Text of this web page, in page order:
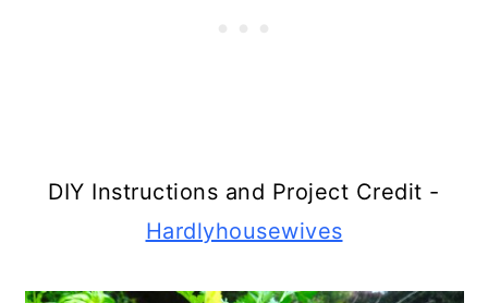
DIY Instructions and Project Credit -
Hardlyhousewives